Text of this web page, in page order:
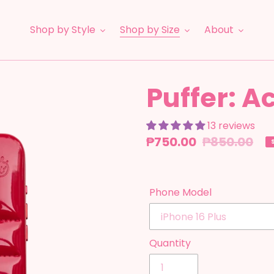
Shop by Style Shop by Size About
Puffer:
13 reviews
Sale
₱750.00 Regular
₱850.00
Phone Model
Quantity